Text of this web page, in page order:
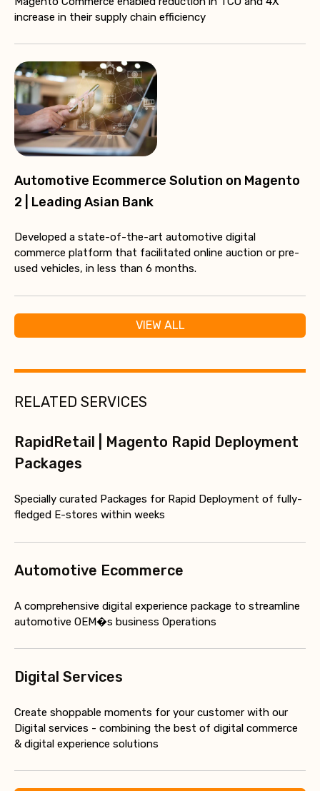
increase in their supply chain efficiency
Automotive Ecommerce Solution on Magento
2 | Leading Asian Bank
Developed a state-of-the-art automotive digital
commerce platform that facilitated online auction or pre-
used vehicles, in less than 6 months.
VIEW ALL
RELATED SERVICES
RapidRetail | Magento Rapid Deployment
Packages
Specially curated Packages for Rapid Deployment of fully-
fledged E-stores within weeks
Automotive Ecommerce
A comprehensive digital experience package to streamline
automotive OEM�s business Operations
Digital Services
Create shoppable moments for your customer with our
Digital services - combining the best of digital commerce
& digital experience solutions